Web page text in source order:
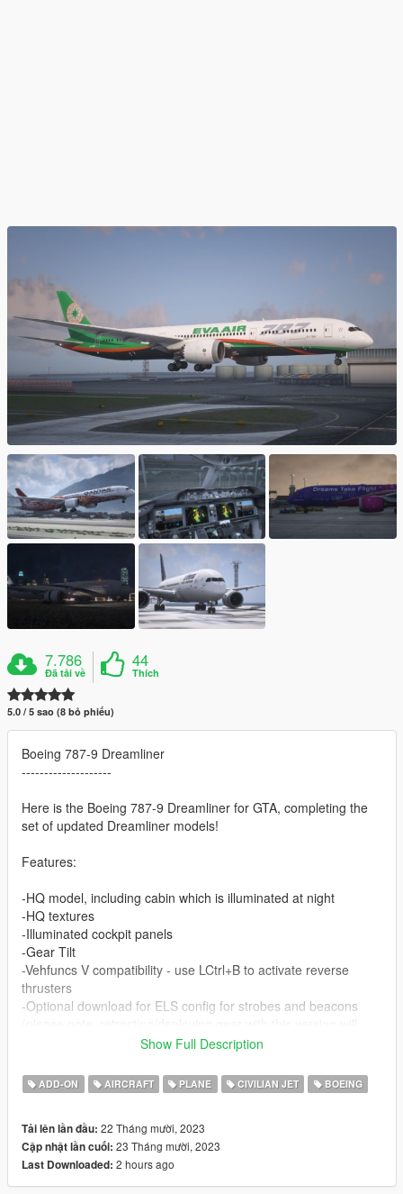
7.786
Đã tải về
44
Thích
5.0 / 5 sao (8 bỏ phiếu)
Boeing 787-9 Dreamliner
--------------------
Here is the Boeing 787-9 Dreamliner for GTA, completing the
set of updated Dreamliner models!
Features:
-HQ model, including cabin which is illuminated at night
-HQ textures
-Illuminated cockpit panels
-Gear Tilt
-Vehfuncs V compatibility - use LCtrl+B to activate reverse
thrusters
-Optional download for ELS config for strobes and beacons
sound the emergency vehicles airhorn as ELS isn't really
I fixed it by replacing the airhorn sound with a blank soundfile.)
-GPU as tuning
sounds requireAqua's Custom Aircraft Engine Sound's pack
-Working gauges in cockpit
By default the textures included with the mod are 4096x2048,
Show Full Description
ADD-ON AIRCRAFT PLANE CIVILIAN JET BOEING
Tải lên lần đầu: 22 Tháng mười, 2023
Cập nhật lần cuối: 23 Tháng mười, 2023
Last Downloaded: 2 hours ago